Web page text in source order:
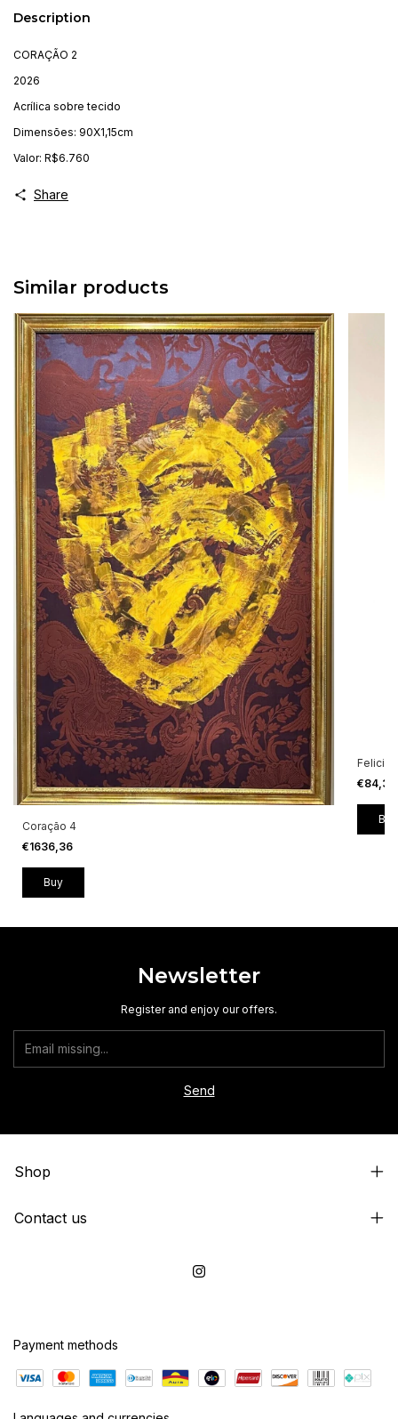
Description
CORAÇÃO 2
2026
Acrílica sobre tecido
Dimensões: 90X1,15cm
Valor: R$6.760
Share
Similar products
Coração 4
€1636,36
€84,30
Newsletter
Register and enjoy our offers.
Shop
Contact us
Payment methods